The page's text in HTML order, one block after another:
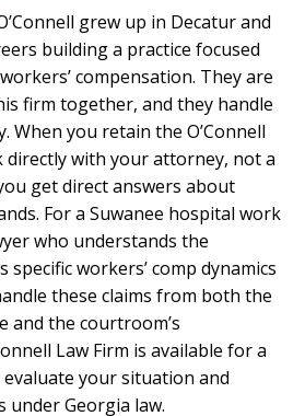
grew up in Decatur and
building a practice focused
compensation. They are
firm together, and they handle
When you retain the O’Connell
directly with your attorney, not a
get direct answers about
For a Suwanee hospital work
who understands the
specific workers’ comp dynamics
these claims from both the
and the courtroom’s
Law Firm is available for a
your situation and
Georgia law.